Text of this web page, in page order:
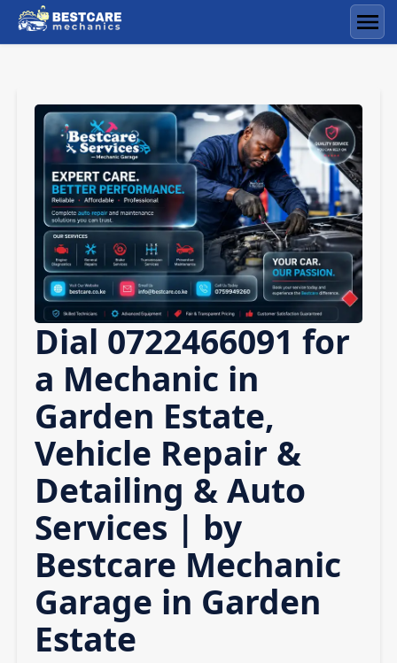
Skip
to
Dial 0722466091 for
a Mechanic in
Garden Estate,
Vehicle Repair &
Detailing & Auto
Services | by
Bestcare Mechanic
Garage in Garden
Estate